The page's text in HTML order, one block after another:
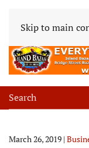
Skip to main
March 26, 2019 |